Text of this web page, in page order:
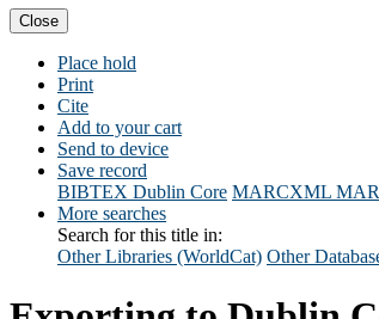
Close
Place hold
Print
Cite
Add to your cart
Send to device
Save record
BIBTEX Dublin Core MARCXML
More searches
Search for this title in:
Other Libraries (WorldCat) Other